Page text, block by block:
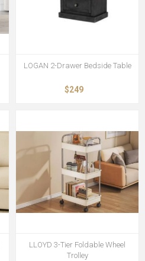
LOGAN 2-Drawer Bedside Table
$249
LLOYD 3-Tier Foldable Wheel
Trolley